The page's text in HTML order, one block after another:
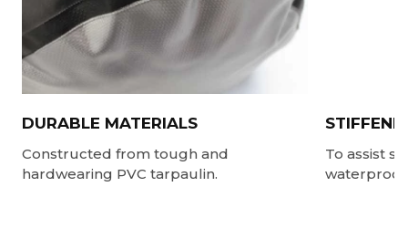
DURABLE MATERIALS
Constructed from tough and
hardwearing PVC tarpaulin.
To assist
waterproof